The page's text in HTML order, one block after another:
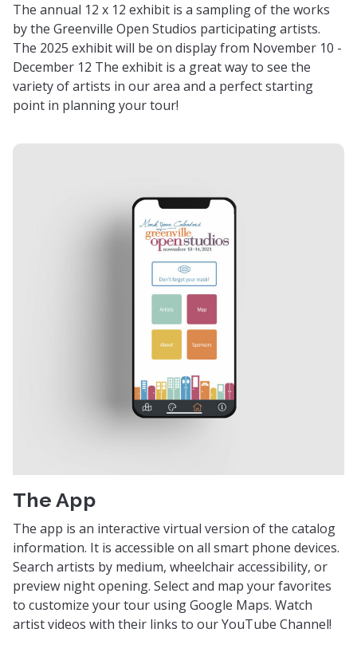
The annual 12 x 12 exhibit is a sampling of the works
by the Greenville Open Studios participating artists.
The 2025 exhibit will be on display from November 10 -
December 12 The exhibit is a great way to see the
variety of artists in our area and a perfect starting
point in planning your tour!
The App
The app is an interactive virtual version of the catalog
information. It is accessible on all smart phone devices.
Search artists by medium, wheelchair accessibility, or
preview night opening. Select and map your favorites
to customize your tour using Google Maps. Watch
artist videos with their links to our YouTube Channel!